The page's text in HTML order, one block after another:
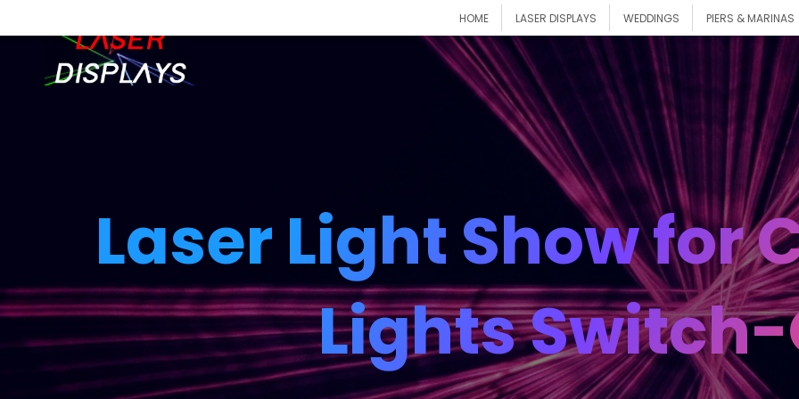
HOME LASER DISPLAYS WEDDINGS PIERS & MARINAS
Laser Light Show for
Lights